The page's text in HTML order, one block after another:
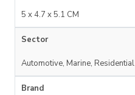
5 x 4.7 x 5.1 CM
Sector
Automotive, Marine, Residential
Brand